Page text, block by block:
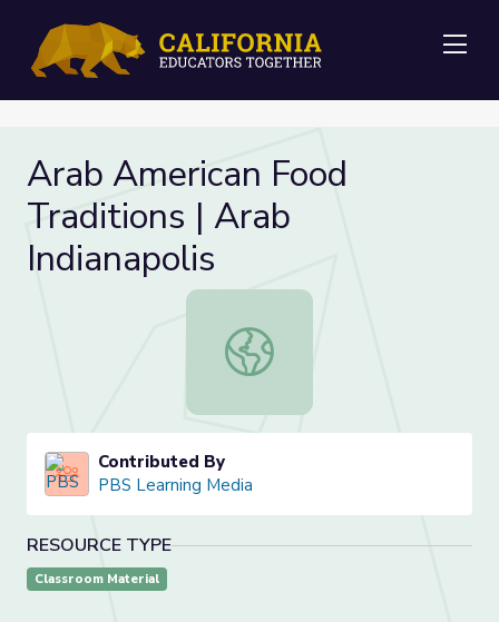
Arab American Food
Traditions | Arab
Indianapolis
Arab American Food Traditions |
Contributed By
PBS Learning Media
RESOURCE TYPE
Classroom Material